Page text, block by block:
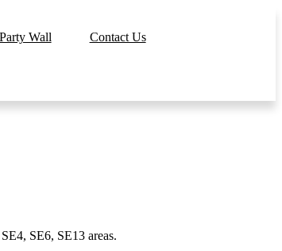
Wall
Contact Us
SE6, SE13 areas.